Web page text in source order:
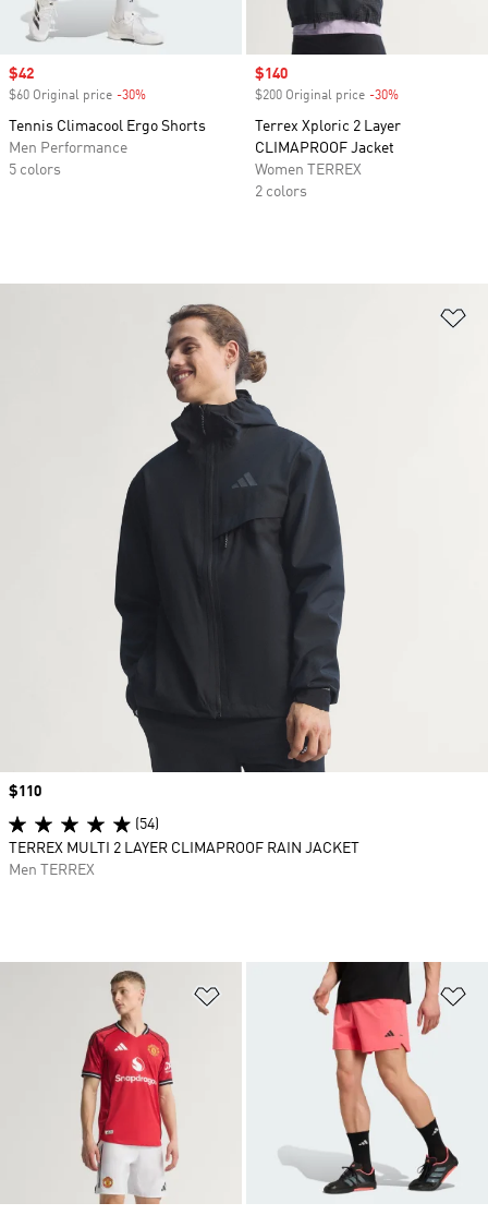
Sale price
$42
$60 Original price -30%
Tennis Climacool Ergo Shorts
Men Performance
5 colors
Sale price
$140
$200 Original price -30%
Terrex Xploric 2 Layer
CLIMAPROOF Jacket
Women TERREX
2 colors
Add to Wishlist
Price
$110
(54)
TERREX MULTI 2 LAYER CLIMAPROOF RAIN JACKET
Men TERREX